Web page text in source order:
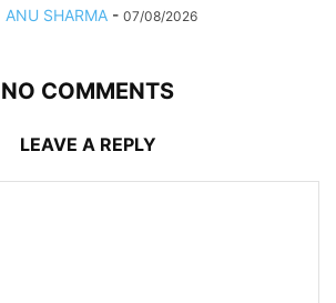
ANU SHARMA - 07/08/2026
NO COMMENTS
LEAVE A REPLY